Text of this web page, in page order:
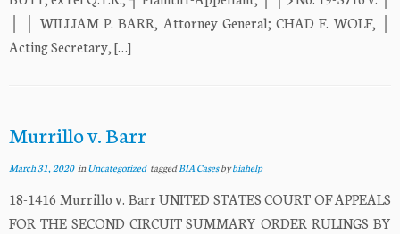
│ │ WILLIAM P. BARR, Attorney General; CHAD F. WOLF, │
Acting Secretary, […]
Murrillo v. Barr
March 31, 2020inUncategorized taggedBIA Casesbybiahelp
18-1416 Murrillo v. Barr UNITED STATES COURT OF APPEALS
FOR THE SECOND CIRCUIT SUMMARY ORDER RULINGS BY